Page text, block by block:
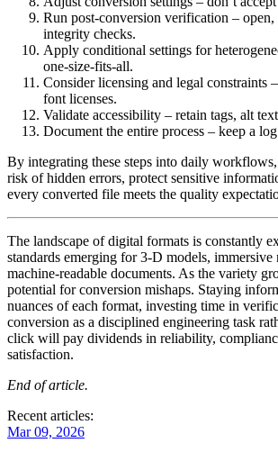
Run post‑conversion verification – open,
integrity checks.
Apply conditional settings for
one‑size‑fits‑all.
Consider licensing and legal constraints
font licenses.
Validate accessibility – retain tags, alt
Document the entire process – keep a
By integrating these steps into daily
risk of hidden errors, protect sensitive
every converted file meets the quality
The landscape of digital formats is constantly
standards emerging for 3‑D models, immersive
machine‑readable documents. As the variety
potential for conversion mishaps. Staying
nuances of each format, investing time in
conversion as a disciplined engineering task
click will pay dividends in reliability,
satisfaction.
End of article.
Recent articles:
Mar 09, 2026